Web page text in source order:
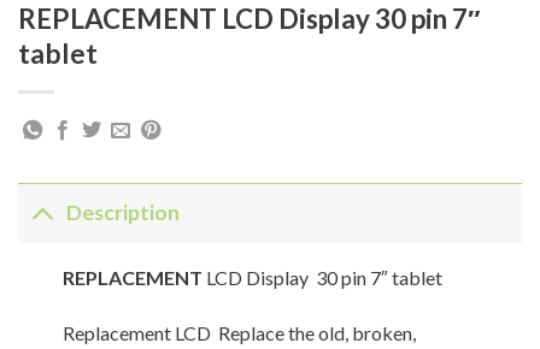
REPLACEMENT LCD Display 30 pin 7″
tablet
Description
REPLACEMENT LCD Display 30 pin 7″ tablet
Replacement LCD Replace the old, broken,